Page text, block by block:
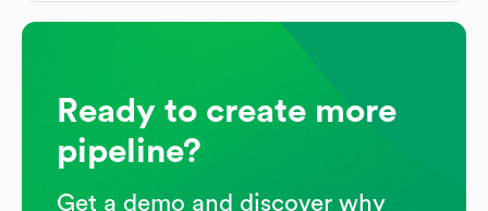
Ready to create more
pipeline?
Get a demo and discover why